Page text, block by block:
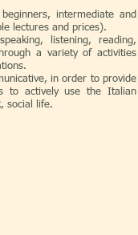
intermediate and
lectures and prices).
listening, reading,
a variety of activities
in order to provide
to actively use the Italian
social life.